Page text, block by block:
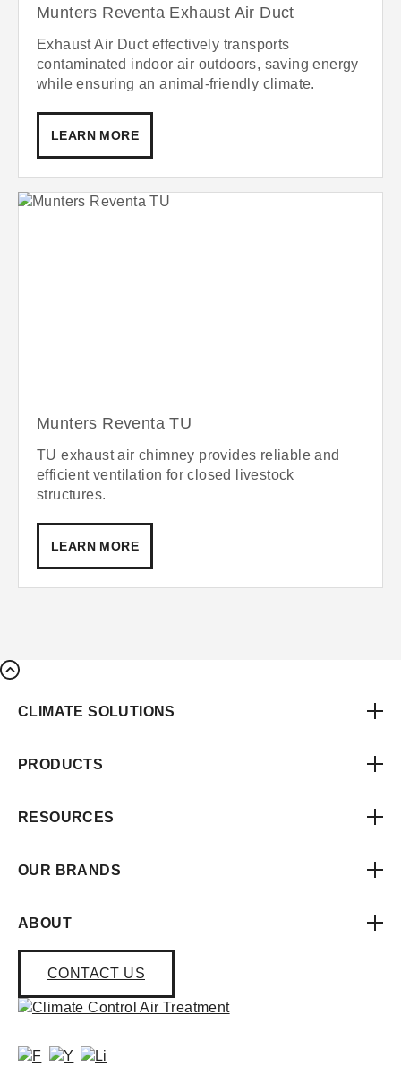
Munters Reventa Exhaust Air Duct
Exhaust Air Duct effectively transports
contaminated indoor air outdoors, saving energy
while ensuring an animal-friendly climate.
LEARN MORE
Munters Reventa TU
TU exhaust air chimney provides reliable and
efficient ventilation for closed livestock
structures.
LEARN MORE
CLIMATE SOLUTIONS
PRODUCTS
RESOURCES
OUR BRANDS
ABOUT
CONTACT US